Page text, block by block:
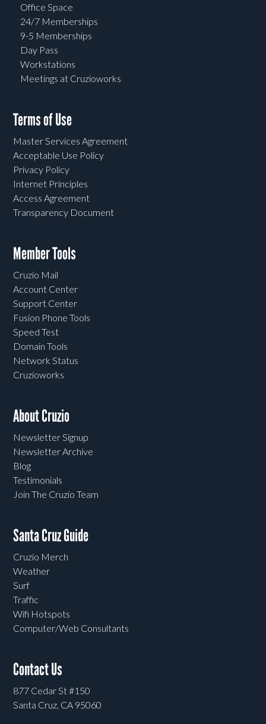
Office Space
24/7 Memberships
9-5 Memberships
Day Pass
Workstations
Meetings at Cruzioworks
Terms of Use
Master Services Agreement
Acceptable Use Policy
Privacy Policy
Internet Principles
Access Agreement
Transparency Document
Member Tools
Cruzio Mail
Account Center
Support Center
Fusion Phone Tools
Speed Test
Domain Tools
Network Status
Cruzioworks
About Cruzio
Newsletter Signup
Newsletter Archive
Blog
Testimonials
Join The Cruzio Team
Santa Cruz Guide
Cruzio Merch
Weather
Surf
Traffic
Wifi Hotspots
Computer/Web Consultants
Contact Us
877 Cedar St #150
Santa Cruz, CA 95060